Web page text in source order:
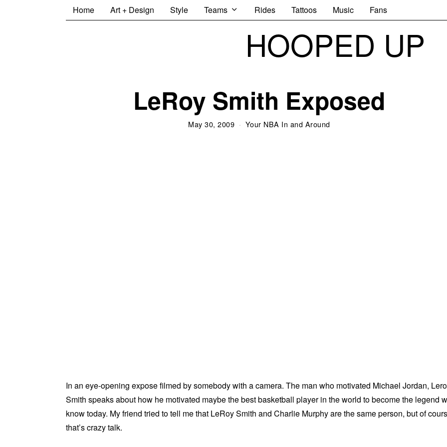
Home Art + Design Style Teams Rides Tattoos Music Fans
HOOPED UP
LeRoy Smith Exposed
May 30, 2009 Your NBA In and Around
In an eye-opening expose filmed by somebody with a camera. The man who motivated Michael Jordan,
Smith speaks about how he motivated maybe the best basketball player in the world to become the legend
know today. My friend tried to tell me that LeRoy Smith and Charlie Murphy are the same person, but of
that’s crazy talk.